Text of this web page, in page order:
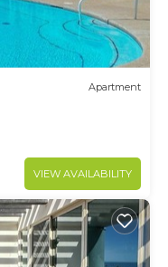
Apartment
VIEW AVAILABILITY